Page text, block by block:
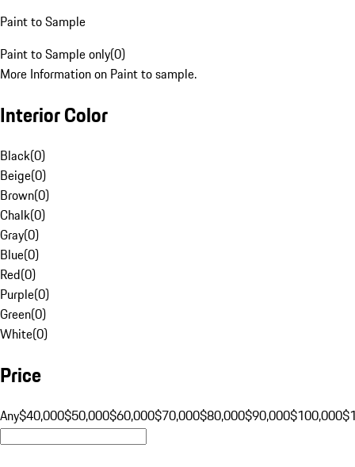
Paint to Sample
Paint to Sample only(0)
More Information on Paint to sample.
Interior Color
Black(0)
Beige(0)
Brown(0)
Chalk(0)
Gray(0)
Blue(0)
Red(0)
Purple(0)
Green(0)
White(0)
Price
Any$40,000$50,000$60,000$70,000$80,000$90,000$100,000